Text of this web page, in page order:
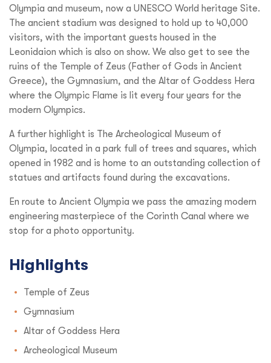
Olympia and museum, now a UNESCO World heritage Site.
The ancient stadium was designed to hold up to 40,000
visitors, with the important guests housed in the
Leonidaion which is also on show. We also get to see the
ruins of the Temple of Zeus (Father of Gods in Ancient
Greece), the Gymnasium, and the Altar of Goddess Hera
where the Olympic Flame is lit every four years for the
modern Olympics.
A further highlight is The Archeological Museum of
Olympia, located in a park full of trees and squares, which
opened in 1982 and is home to an outstanding collection of
statues and artifacts found during the excavations.
En route to Ancient Olympia we pass the amazing modern
engineering masterpiece of the Corinth Canal where we
stop for a photo opportunity.
Highlights
Temple of Zeus
Gymnasium
Altar of Goddess Hera
Archeological Museum